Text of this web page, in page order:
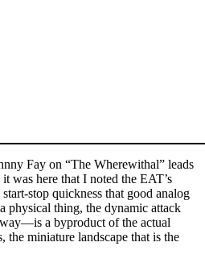
Fay on “The Wherewithal” leads
was here that I noted the EAT’s
stop quickness that good analog
physical thing, the dynamic attack
a byproduct of the actual
the miniature landscape that is the